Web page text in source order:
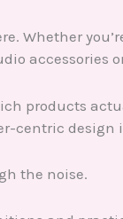
Whether
accessories
products
centric design
the noise.